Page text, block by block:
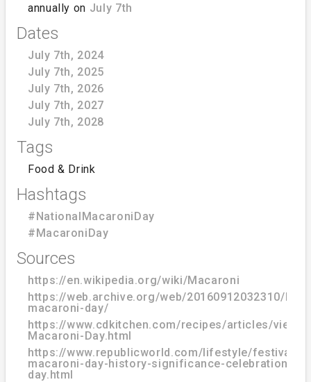
annually on July 7th
Dates
July 7th, 2024
July 7th, 2025
July 7th, 2026
July 7th, 2027
July 7th, 2028
Tags
Food & Drink
Hashtags
#NationalMacaroniDay
#MacaroniDay
Sources
https://en.wikipedia.org/wiki/Macaroni
https://web.archive.org/web/20160912032310/
macaroni-day/
https://www.cdkitchen.com/recipes/articles/view/
Macaroni-Day.html
https://www.republicworld.com/lifestyle/festivals/
macaroni-day-history-significance-celebration-
day.html